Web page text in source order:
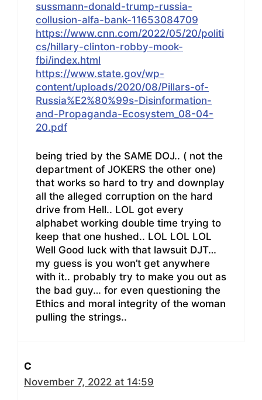
sussmann-donald-trump-russia-
collusion-alfa-bank-11653084709
https://www.cnn.com/2022/05/20/politi
cs/hillary-clinton-robby-mook-
fbi/index.html
https://www.state.gov/wp-
content/uploads/2020/08/Pillars-of-
Russia%E2%80%99s-Disinformation-
and-Propaganda-Ecosystem_08-04-
20.pdf
being tried by the SAME DOJ.. ( not the
department of JOKERS the other one)
that works so hard to try and downplay
all the alleged corruption on the hard
drive from Hell.. LOL got every
alphabet working double time trying to
keep that one hushed.. LOL LOL LOL
Well Good luck with that lawsuit DJT…
my guess is you won’t get anywhere
with it.. probably try to make you out as
the bad guy… for even questioning the
Ethics and moral integrity of the woman
pulling the strings..
C
November 7, 2022 at 14:59